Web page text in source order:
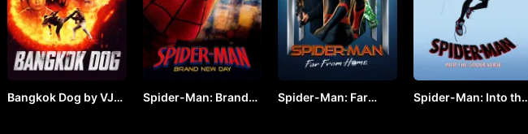
Bangkok Dog by VJ
Spider-Man: Brand
Spider-Man: Far
Spider-Man: Into the